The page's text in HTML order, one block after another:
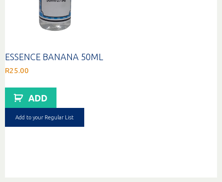
ESSENCE BANANA 50ML
R25.00
ADD
Add to your Regular List